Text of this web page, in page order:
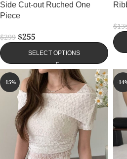
Side Cut-out Ruched One
Piece
$299 $255
SELECT OPTIONS
$
-15% -